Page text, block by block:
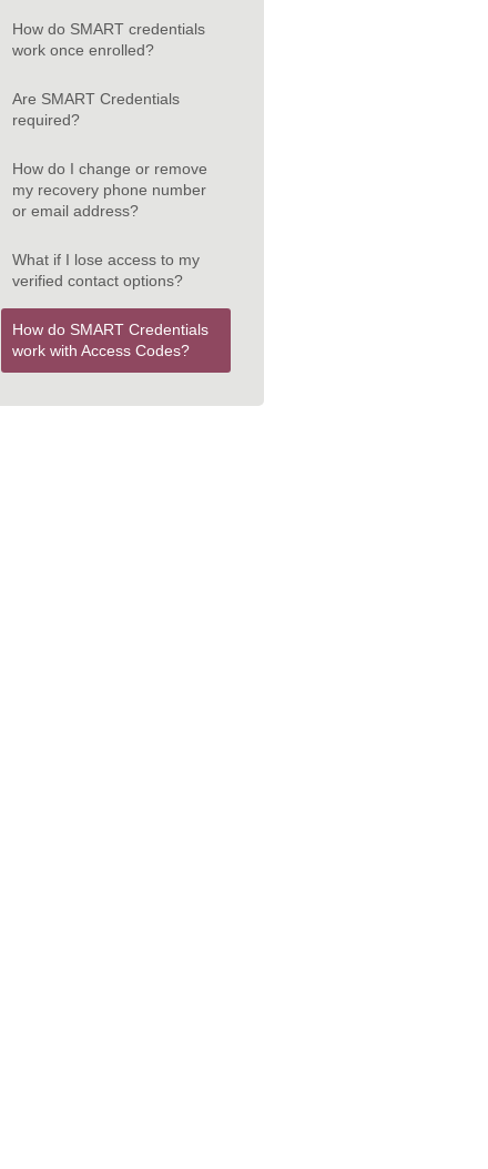
How do SMART credentials
work once enrolled?
Are SMART Credentials
required?
How do I change or remove
my recovery phone number
or email address?
What if I lose access to my
verified contact options?
How do SMART Credentials
work with Access Codes?